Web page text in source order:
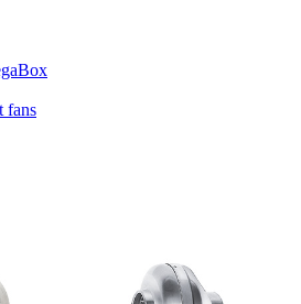
fans